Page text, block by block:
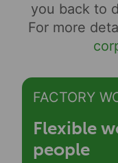
you back to
For more
FACTORY
Flexible
people